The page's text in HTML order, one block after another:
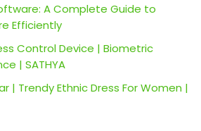
A Complete Guide to
Efficiently
Control Device | Biometric
| SATHYA
| Trendy Ethnic Dress For Women |